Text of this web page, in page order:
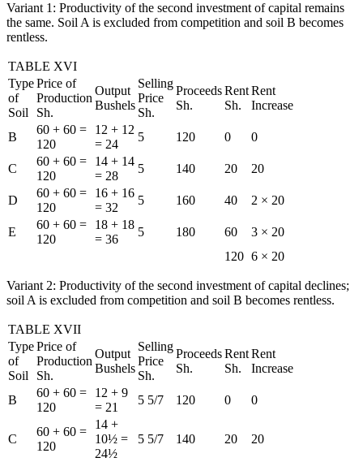
Variant 1: Productivity of the second investment of capital remains
the same. Soil A is excluded from competition and soil B becomes
rentless.
TABLE XVI
Type
of
Soil
Price of
Production
Sh.
Output
Bushels
Selling
Price
Sh.
Proceeds
Sh.
Rent
Sh.
Rent
Increase
B
60 + 60 =
120
12 + 12
= 24
5 120 0 0
C
60 + 60 =
120
14 + 14
= 28
5 140 20 20
D
60 + 60 =
120
16 + 16
= 32
5 160 40 2 × 20
E
60 + 60 =
120
18 + 18
= 36
5 180 60
3 × 20
120 6 × 20
Variant 2: Productivity of the second investment of capital declines;
soil A is excluded from competition and soil B becomes rentless.
TABLE XVII
Type
of
Soil
Price of
Production
Sh.
Output
Bushels
Selling
Price
Sh.
Proceeds
Sh.
Rent
Sh.
Rent
Increase
B
60 + 60 =
120
12 + 9
= 21
5 5/7 120 0 0
C
60 + 60 =
120
14 +
10½ =
24½
5 5/7 140 20 20